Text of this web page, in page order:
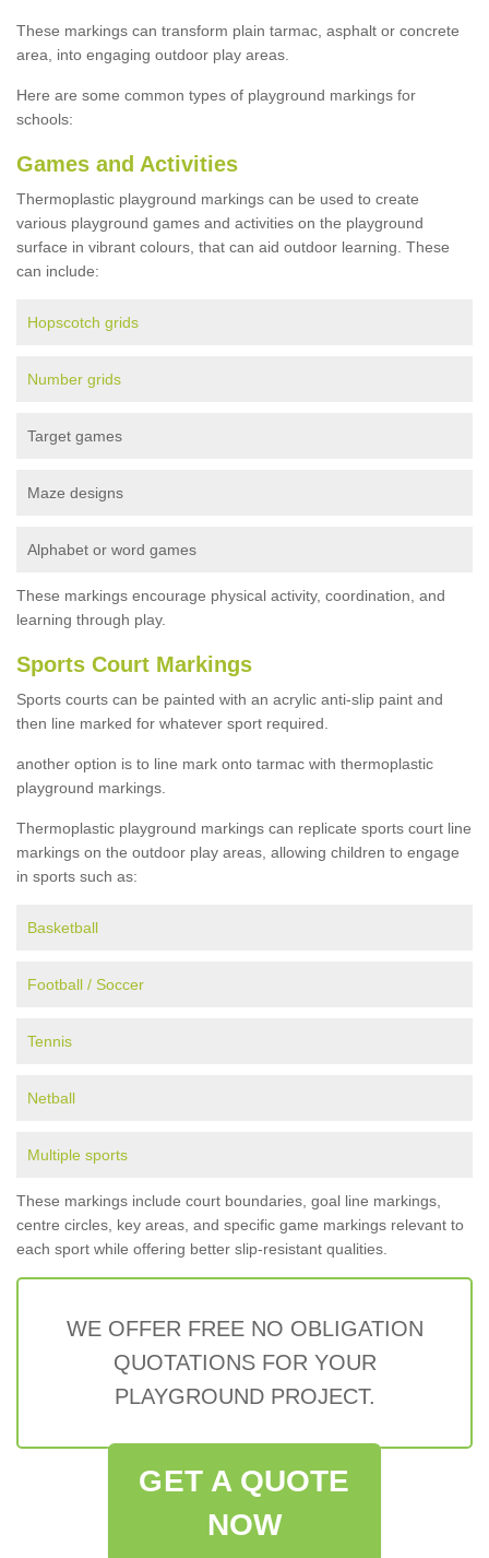
These markings can transform plain tarmac, asphalt or concrete
area, into engaging outdoor play areas.
Here are some common types of playground markings for
schools:
Games and Activities
Thermoplastic playground markings can be used to create
various playground games and activities on the playground
surface in vibrant colours, that can aid outdoor learning. These
can include:
Hopscotch grids
Number grids
Target games
Maze designs
Alphabet or word games
These markings encourage physical activity, coordination, and
learning through play.
Sports Court Markings
Sports courts can be painted with an acrylic anti-slip paint and
then line marked for whatever sport required.
another option is to line mark onto tarmac with thermoplastic
playground markings.
Thermoplastic playground markings can replicate sports court line
markings on the outdoor play areas, allowing children to engage
in sports such as:
Basketball
Football / Soccer
Tennis
Netball
Multiple sports
These markings include court boundaries, goal line markings,
centre circles, key areas, and specific game markings relevant to
each sport while offering better slip-resistant qualities.
WE OFFER FREE NO OBLIGATION
QUOTATIONS FOR YOUR
PLAYGROUND PROJECT.
GET A QUOTE
NOW